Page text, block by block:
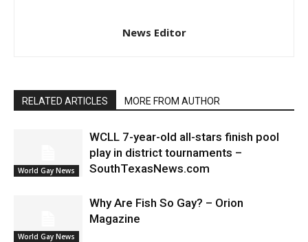
News Editor
RELATED ARTICLES MORE FROM AUTHOR
World Gay News
WCLL 7-year-old all-stars finish pool
play in district tournaments –
SouthTexasNews.com
World Gay News
Why Are Fish So Gay? – Orion
Magazine